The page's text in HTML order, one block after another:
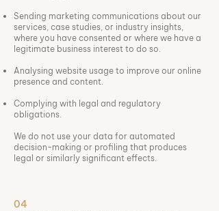
Sending marketing communications about our
services, case studies, or industry insights,
where you have consented or where we have a
legitimate business interest to do so.
Analysing website usage to improve our online
presence and content.
Complying with legal and regulatory
obligations.
We do not use your data for automated
decision-making or profiling that produces
legal or similarly significant effects.
04